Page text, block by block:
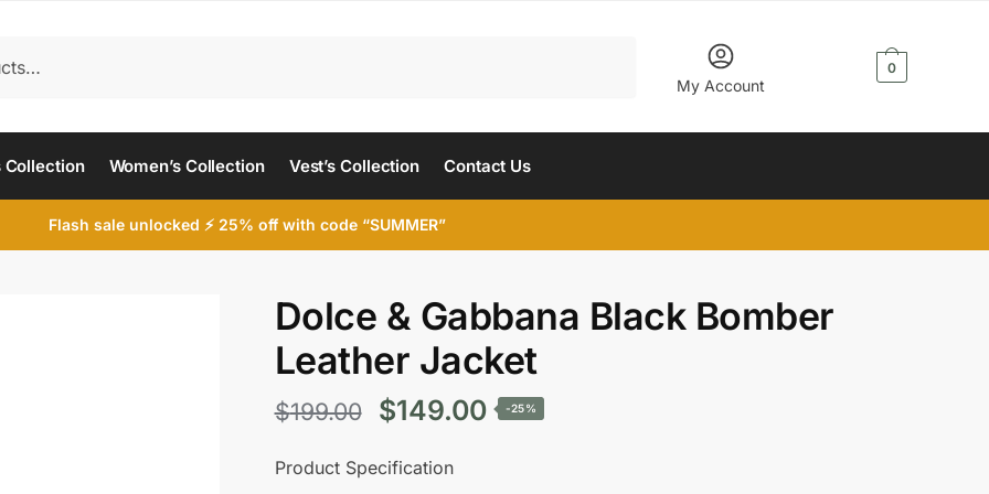
My Account
0
Collection Women’s Collection Vest’s Collection Contact Us
Flash sale unlocked ⚡ 25% off with code “SUMMER”
Dolce & Gabbana Black Bomber
Leather Jacket
$199.00
Original
price
$149.00Current
-25%
Product Specification